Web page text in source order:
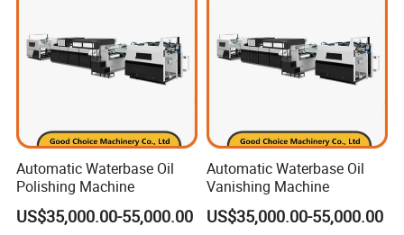
Automatic Waterbase Oil
Polishing Machine
US$35,000.00-55,000.00
Automatic Waterbase Oil
Vanishing Machine
US$35,000.00-55,000.00